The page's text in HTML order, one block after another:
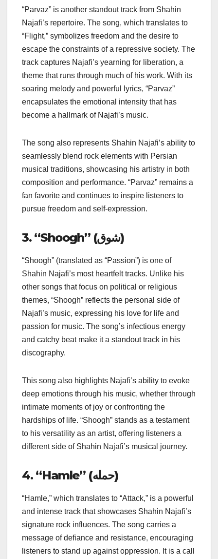
“Parvaz” is another standout track from Shahin
Najafi’s repertoire. The song, which translates to
“Flight,” symbolizes freedom and the desire to
escape the constraints of a repressive society. The
track captures Najafi’s yearning for liberation, a
theme that runs through much of his work. With its
soaring melody and powerful lyrics, “Parvaz”
encapsulates the emotional intensity that has
become a hallmark of Najafi’s music.
The song also represents Shahin Najafi’s ability to
seamlessly blend rock elements with Persian
musical traditions, showcasing his artistry in both
composition and performance. “Parvaz” remains a
fan favorite and continues to inspire listeners to
pursue freedom and self-expression.
3. “Shoogh” (شوق)
“Shoogh” (translated as “Passion”) is one of
Shahin Najafi’s most heartfelt tracks. Unlike his
other songs that focus on political or religious
themes, “Shoogh” reflects the personal side of
Najafi’s music, expressing his love for life and
passion for music. The song’s infectious energy
and catchy beat make it a standout track in his
discography.
This song also highlights Najafi’s ability to evoke
deep emotions through his music, whether through
intimate moments of joy or confronting the
hardships of life. “Shoogh” stands as a testament
to his versatility as an artist, offering listeners a
different side of Shahin Najafi’s musical journey.
4. “Hamle” (حمله)
“Hamle,” which translates to “Attack,” is a powerful
and intense track that showcases Shahin Najafi’s
signature rock influences. The song carries a
message of defiance and resistance, encouraging
listeners to stand up against oppression. It is a call